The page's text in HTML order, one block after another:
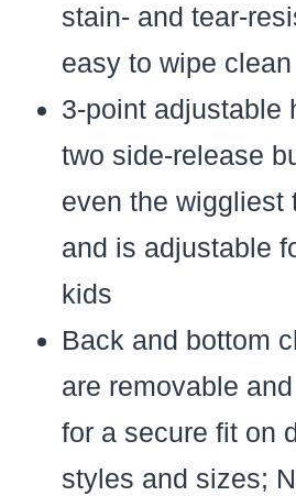
stain- and tear-
easy to wipe clean
3-point adjustable
two side-release
even the wiggliest
and is adjustable
kids
Back and bottom
are removable
for a secure fit on
styles and sizes;